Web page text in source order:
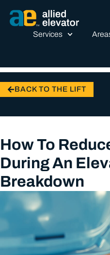
Services
BACK TO THE LIFT
How To
During An
Breakdown